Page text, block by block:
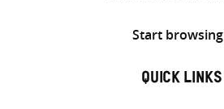
Start browsing
QUICK LINKS